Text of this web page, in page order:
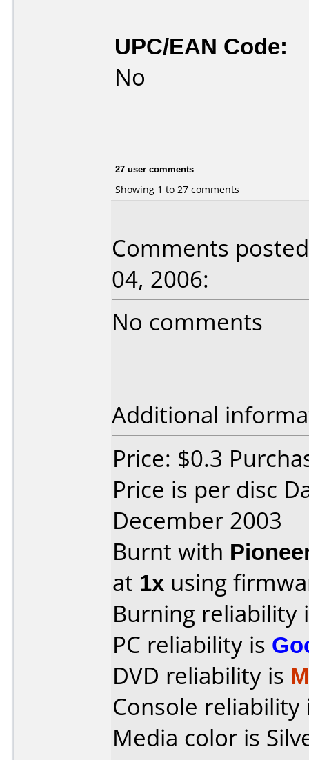
UPC/EAN Code:
No
27 user comments
Showing 1 to 27 comments
Comments
04, 2006:
No comments
Additional
Price: $0.3
Price is per disc
December 2003
Burnt with
at 1x using
Burning reliability
PC reliability is
DVD reliability is
Console
Media color is